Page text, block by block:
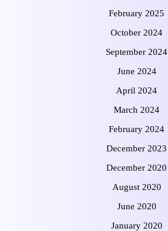
February 2025
October 2024
September 2024
June 2024
April 2024
March 2024
February 2024
December 2023
December 2020
August 2020
June 2020
January 2020